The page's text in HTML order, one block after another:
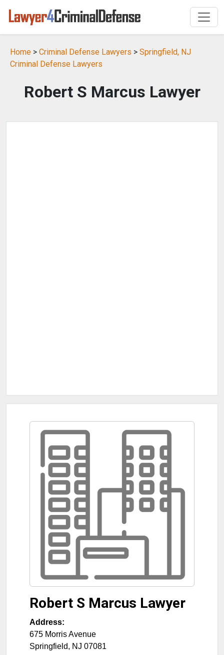
Home > Criminal Defense Lawyers > Springfield, NJ
Criminal Defense Lawyers
Robert S Marcus Lawyer
Robert S Marcus Lawyer
Address:
675 Morris Avenue
Springfield, NJ 07081